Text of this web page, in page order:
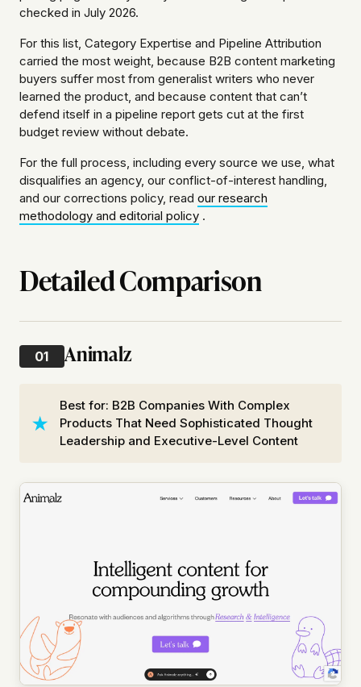
checked in July 2026.
For this list, Category Expertise and Pipeline Attribution
carried the most weight, because B2B content marketing
buyers suffer most from generalist writers who never
learned the product, and because content that can’t
defend itself in a pipeline report gets cut at the first
budget review without debate.
For the full process, including every source we use, what
disqualifies an agency, our conflict-of-interest handling,
and our corrections policy, read our research
methodology and editorial policy .
Detailed Comparison
01 Animalz
Best for: B2B Companies With Complex
Products That Need Sophisticated Thought
Leadership and Executive-Level Content